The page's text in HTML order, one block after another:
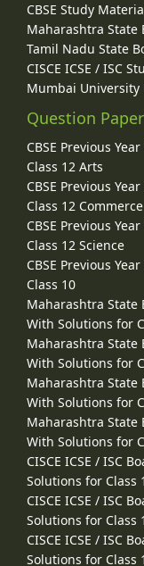
CBSE Study
Maharashtra State
Tamil Nadu State
CISCE ICSE / ISC
Mumbai
Question
CBSE Previous
Class 12 Arts
CBSE Previous
Class 12 Commerce
CBSE Previous
Class 12 Science
CBSE Previous
Class 10
Maharashtra State
With Solutions for
Maharashtra State
With Solutions for
Maharashtra State
With Solutions for
Maharashtra State
With Solutions for
CISCE ICSE / ISC
Solutions for Class
CISCE ICSE / ISC
Solutions for Class
CISCE ICSE / ISC
Solutions for Class